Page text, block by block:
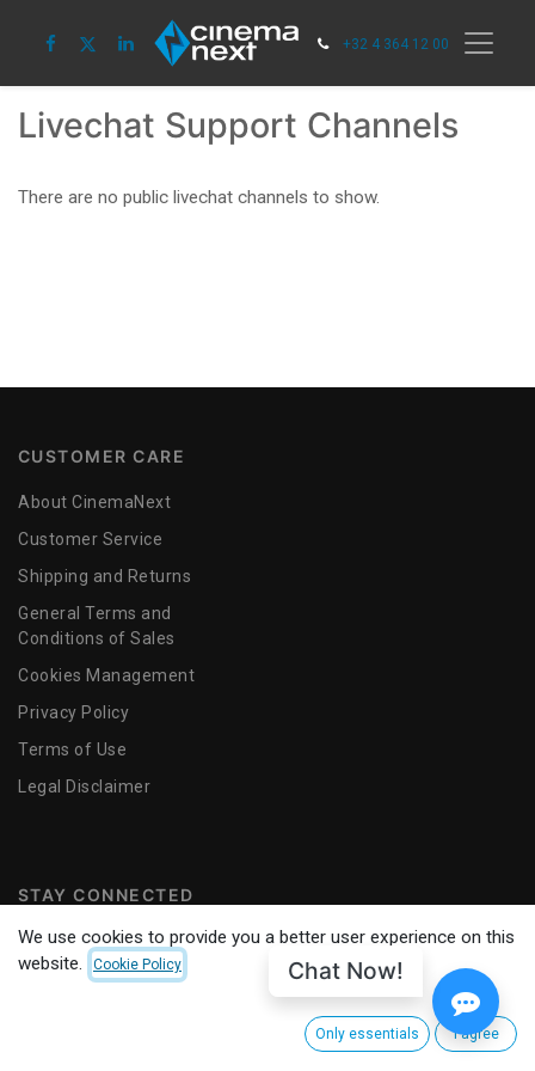
+32 4 364 12 00
Livechat Support Channels
There are no public livechat channels to show.
CUSTOMER CARE
About CinemaNext
Customer Service
Shipping and Returns
General Terms and
Conditions of Sales
Cookies Management
Privacy Policy
Terms of Use
​Legal Disclaimer
STAY CONNECTED
. ALL RIGHTS RESERVED.
We use cookies to provide you a better user experience on this
website.
Cookie Policy
Only essentials I agree
Chat Now!